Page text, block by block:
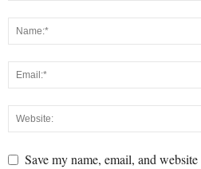
Save my name, email, and